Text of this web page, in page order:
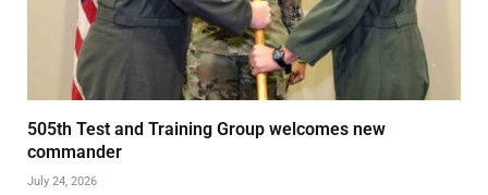
505th Test and Training Group welcomes new
commander
July 24, 2026